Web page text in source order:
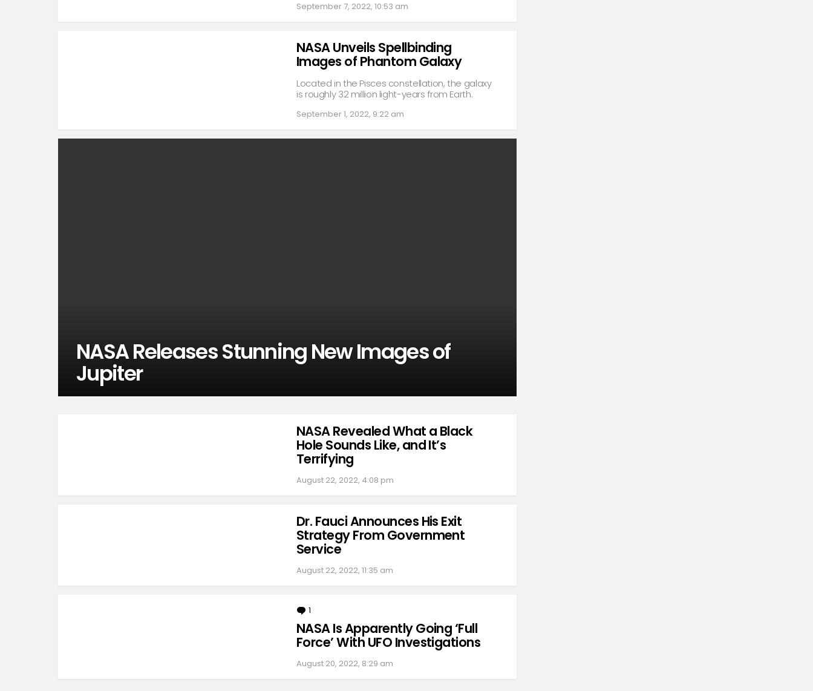
September 7, 2022, 10:53 am
NASA Unveils Spellbinding
Images of Phantom Galaxy
Located in the Pisces constellation, the galaxy
is roughly 32 million light-years from Earth.
September 1, 2022, 9:22 am
NASA Releases Stunning New Images of
Jupiter
NASA Revealed What a Black
Hole Sounds Like, and It’s
Terrifying
August 22, 2022, 4:08 pm
Dr. Fauci Announces His Exit
Strategy From Government
Service
August 22, 2022, 11:35 am
1
NASA Is Apparently Going ‘Full
Force’ With UFO Investigations
August 20, 2022, 8:29 am